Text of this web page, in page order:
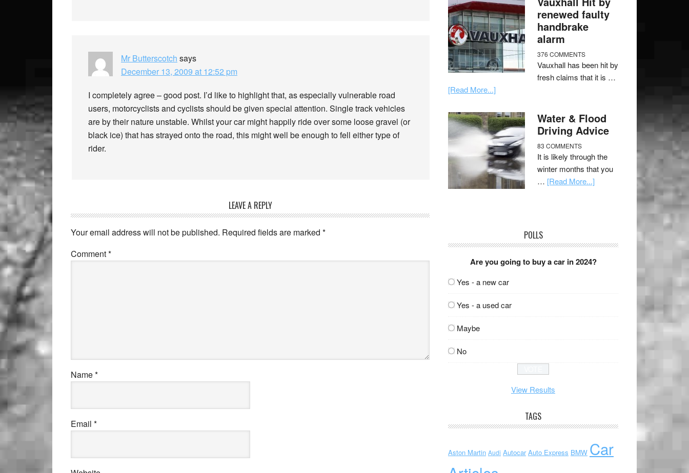
Mr Butterscotch says
December 13, 2009 at 12:52 pm
I completely agree – good post. I’d like to highlight that, as especially vulnerable road
users, motorcyclists and cyclists should be given special attention. Single track vehicles
are by their nature unstable. Whilst your car might happily ride over some loose gravel (or
black ice) that has strayed onto the road, this might well be enough to fell either type of
rider.
LEAVE A REPLY
Your email address will not be published. Required fields are marked *
Comment*
Name*
Email *
renewed faulty
handbrake
alarm
376 COMMENTS
Vauxhall has been hit by
fresh claims that it is …
[Read More...]
Water & Flood
Driving Advice
83 COMMENTS
It is likely through the
winter months that you
… [Read More...]
POLLS
Are you going to buy a car in 2024?
Yes - a new car
Yes - a used car
Maybe
No
View Results
TAGS
Aston Martin Audi Autocar Auto Express BMW Car